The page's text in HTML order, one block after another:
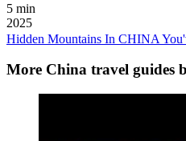
5 min
2025
Hidden Mountains In CHINA
More China travel guides